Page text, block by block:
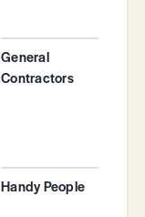
General
Contractors
Handy People